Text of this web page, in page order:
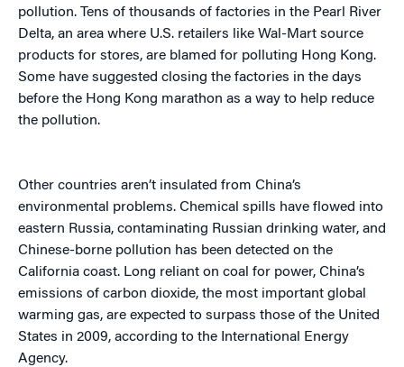
pollution. Tens of thousands of factories in the Pearl River
Delta, an area where U.S. retailers like Wal-Mart source
products for stores, are blamed for polluting Hong Kong.
Some have suggested closing the factories in the days
before the Hong Kong marathon as a way to help reduce
the pollution.
Other countries aren’t insulated from China’s
environmental problems. Chemical spills have flowed into
eastern Russia, contaminating Russian drinking water, and
Chinese-borne pollution has been detected on the
California coast. Long reliant on coal for power, China’s
emissions of carbon dioxide, the most important global
warming gas, are expected to surpass those of the United
States in 2009, according to the International Energy
Agency.